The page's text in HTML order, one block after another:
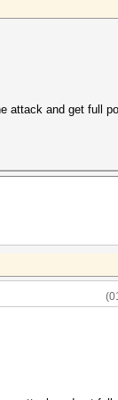
attack and get full